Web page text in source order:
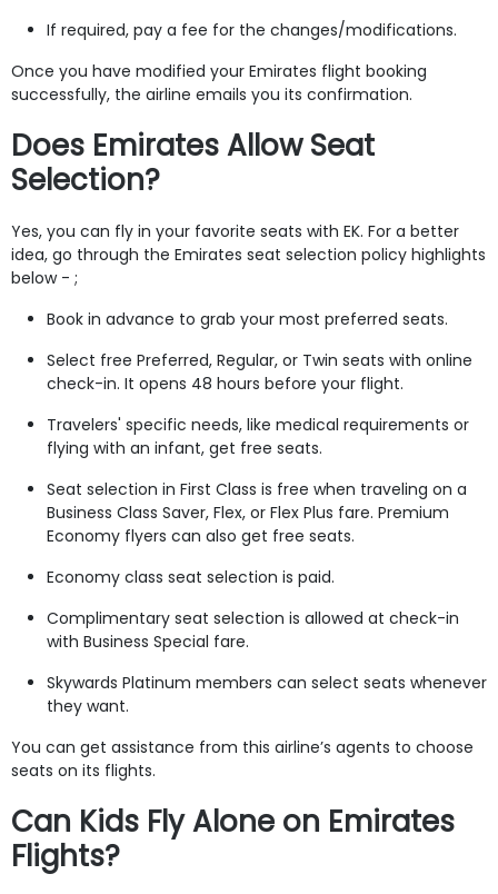
If required, pay a fee for the changes/modifications.
Once you have modified your Emirates flight booking
successfully, the airline emails you its confirmation.
Does Emirates Allow Seat
Selection?
Yes, you can fly in your favorite seats with EK. For a better
idea, go through the Emirates seat selection policy highlights
below - ;
Book in advance to grab your most preferred seats.
Select free Preferred, Regular, or Twin seats with online
check-in. It opens 48 hours before your flight.
Travelers' specific needs, like medical requirements or
flying with an infant, get free seats.
Seat selection in First Class is free when traveling on a
Business Class Saver, Flex, or Flex Plus fare. Premium
Economy flyers can also get free seats.
Economy class seat selection is paid.
Complimentary seat selection is allowed at check-in
with Business Special fare.
Skywards Platinum members can select seats whenever
they want.
You can get assistance from this airline’s agents to choose
seats on its flights.
Can Kids Fly Alone on Emirates
Flights?